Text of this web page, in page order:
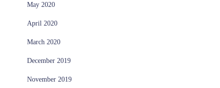
May 2020
April 2020
March 2020
December 2019
November 2019